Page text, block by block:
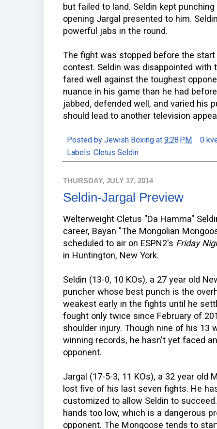
but failed to land. Seldin kept
opening Jargal presented to him.
powerful jabs in the round.
The fight was stopped before the
contest. Seldin was disappointed
fared well against the toughest
nuance in his game than he had
jabbed, defended well, and varied his
should lead to another television
Posted by Jewish Boxing at 9:28 PM
0
Labels: Cletus Seldin
THURSDAY, JULY 17, 2014
Seldin-Jargal Preview
Welterweight Cletus "Da Hamma"
career, Bayan "The Mongolian
scheduled to air on ESPN2's Friday
in Huntington, New York.
Seldin (13-0, 10 KOs), a 27 year old
puncher whose best punch is the
weakest early in the fights until he
fought only twice since February of
shoulder injury. Though nine of his
winning records, he hasn't yet faced
opponent.
Jargal (17-5-3, 11 KOs), a 32 year old
lost five of his last seven fights. He
customized to allow Seldin to
hands too low, which is a dangerous
opponent. The Mongoose tends to